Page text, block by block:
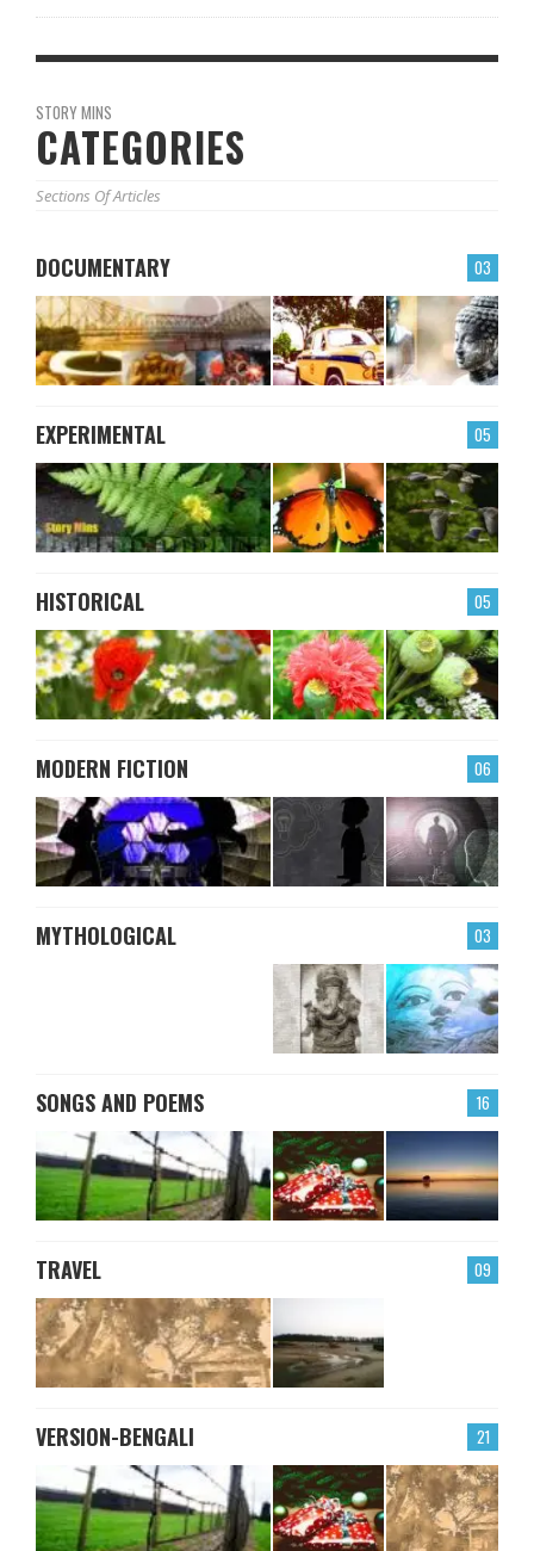
STORY MINS
CATEGORIES
Sections Of Articles
03
DOCUMENTARY
05
EXPERIMENTAL
05
HISTORICAL
06
MODERN FICTION
03
MYTHOLOGICAL
16
SONGS AND POEMS
09
TRAVEL
21
VERSION-BENGALI